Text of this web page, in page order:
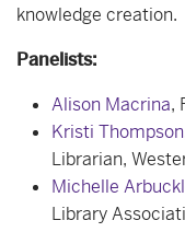
knowledge creation.
Panelists:
Alison Macrina,
Kristi Thompson
Librarian,
Michelle
Library